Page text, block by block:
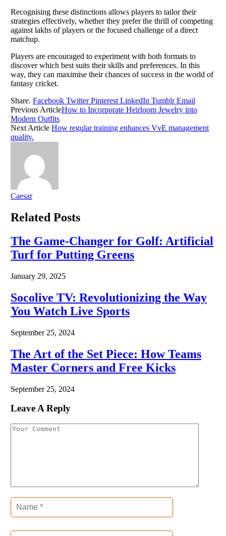
Recognising these distinctions allows players to tailor their
strategies effectively, whether they prefer the thrill of competing
against lakhs of players or the focused challenge of a direct
matchup.
Players are encouraged to experiment with both formats to
discover which best suits their skills and preferences. In this
way, they can maximise their chances of success in the world of
fantasy cricket.
Share. Facebook Twitter Pinterest LinkedIn Tumblr Email
Previous ArticleHow to Incorporate Heirloom Jewelry into
Modern Outfits
Next Article How regular training enhances VvE management
quality.​
Caesar
Related Posts
The Game-Changer for Golf: Artificial
Turf for Putting Greens
January 29, 2025
Socolive TV: Revolutionizing the Way
You Watch Live Sports
September 25, 2024
The Art of the Set Piece: How Teams
Master Corners and Free Kicks
September 25, 2024
Leave A Reply